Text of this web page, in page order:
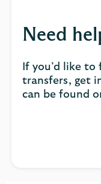
Need
If you’d like
transfers, get
can be found